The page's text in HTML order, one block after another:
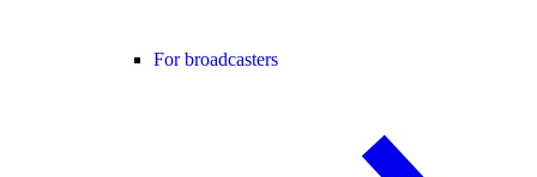
For broadcasters